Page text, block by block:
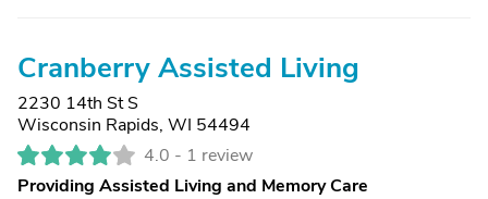
Cranberry Assisted Living
2230 14th St S
Wisconsin Rapids, WI 54494
4.0 - 1 review
Providing Assisted Living and Memory Care